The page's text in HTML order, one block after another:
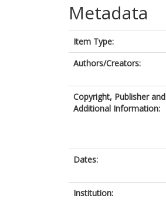
Metadata
Item Type:
Authors/Creators:
Copyright, Publisher and
Additional Information:
Dates:
Institution: